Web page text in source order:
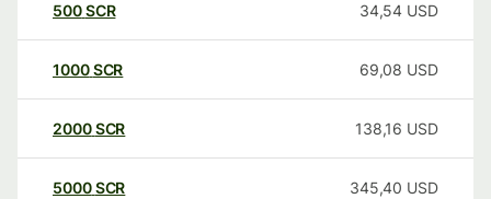
500SCR 34,54 USD
1000SCR 69,08 USD
2000SCR 138,16 USD
5000SCR 345,40 USD